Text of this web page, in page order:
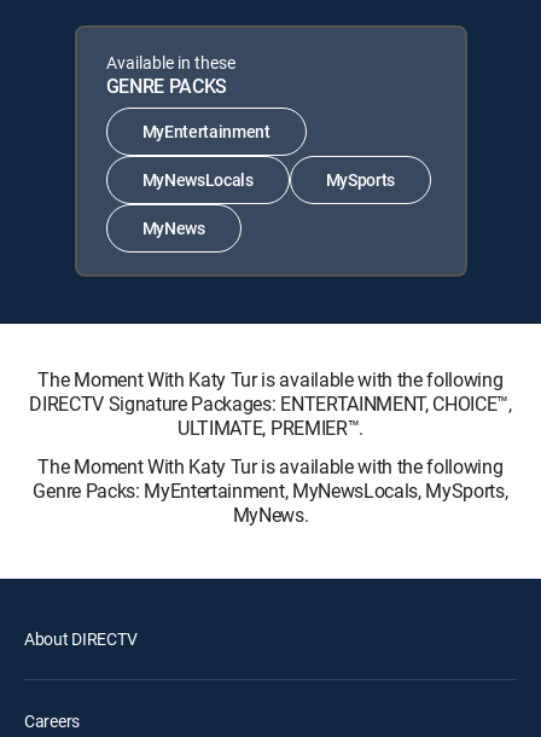
Available in these
GENRE PACKS
MyEntertainment
MyNewsLocals MySports
MyNews
The Moment With Katy Tur is available with the following
DIRECTV Signature Packages: ENTERTAINMENT, CHOICE™,
ULTIMATE, PREMIER™.
The Moment With Katy Tur is available with the following
Genre Packs: MyEntertainment, MyNewsLocals, MySports,
MyNews.
About DIRECTV
Careers